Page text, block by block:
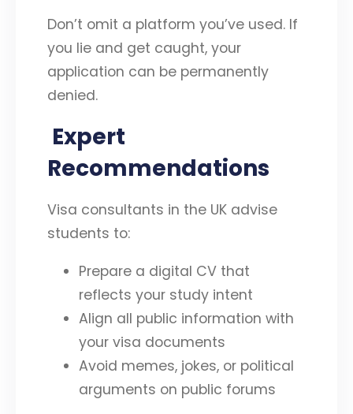
Don’t omit a platform you’ve used. If
you lie and get caught, your
application can be permanently
denied.
Expert
Recommendations
Visa consultants in the UK advise
students to:
Prepare a digital CV that
reflects your study intent
Align all public information with
your visa documents
Avoid memes, jokes, or political
arguments on public forums